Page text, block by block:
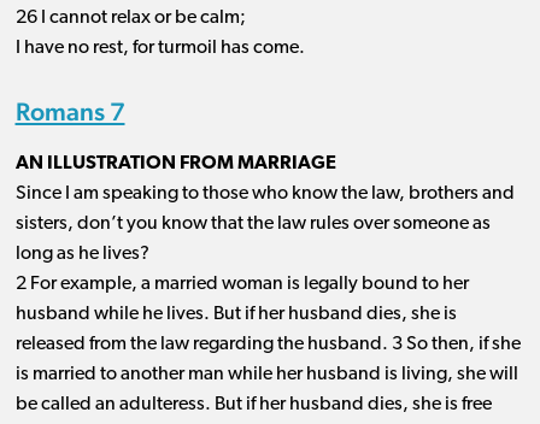
26 I cannot relax or be calm;
I have no rest, for turmoil has come.
Romans 7
AN ILLUSTRATION FROM MARRIAGE
Since I am speaking to those who know the law, brothers and
sisters, don’t you know that the law rules over someone as
long as he lives?
2 For example, a married woman is legally bound to her
husband while he lives. But if her husband dies, she is
released from the law regarding the husband. 3 So then, if she
is married to another man while her husband is living, she will
be called an adulteress. But if her husband dies, she is free